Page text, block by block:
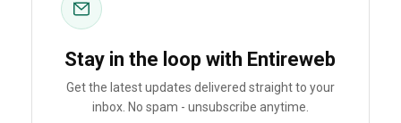
Stay in the loop with Entireweb
Get the latest updates delivered straight to your
inbox. No spam - unsubscribe anytime.